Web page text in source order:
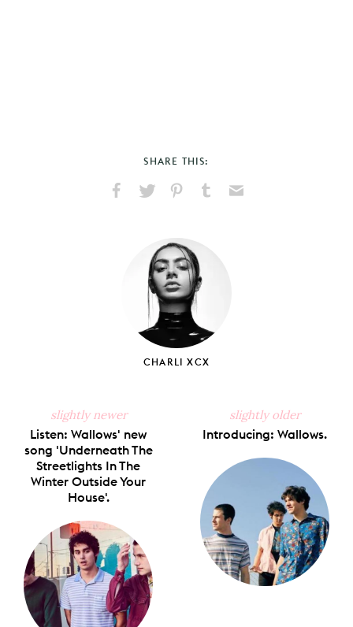
SHARE THIS:
Pinterest
CHARLI XCX
slightly newer
Listen: Wallows' new
song 'Underneath The
Streetlights In The
Winter Outside Your
House'.
slightly older
Introducing: Wallows.